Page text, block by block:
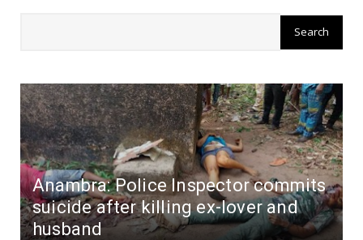
Anambra: Police Inspector commits
suicide after killing ex-lover and
husband